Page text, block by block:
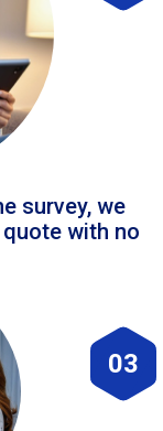
survey, we
with no
03